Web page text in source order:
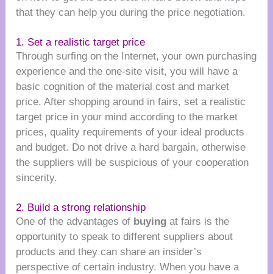
that they can help you during the price negotiation.
1. Set a realistic target price
Through surfing on the Internet, your own purchasing
experience and the one-site visit, you will have a
basic cognition of the material cost and market
price. After shopping around in fairs, set a realistic
target price in your mind according to the market
prices, quality requirements of your ideal products
and budget. Do not drive a hard bargain, otherwise
the suppliers will be suspicious of your cooperation
sincerity.
2. Build a strong relationship
One of the advantages of buyingat fairs is the
opportunity to speak to different suppliers about
products and they can share an insider’s
perspective of certain industry. When you have a